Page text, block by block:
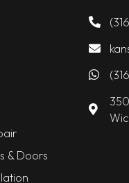
& Doors